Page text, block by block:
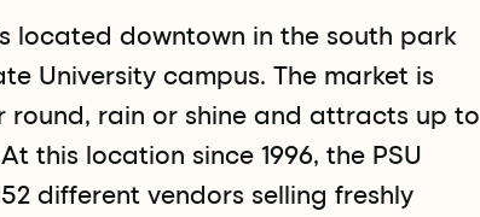
located downtown in the south park
University campus. The market is
round, rain or shine and attracts up to
this location since 1996, the PSU
different vendors selling freshly